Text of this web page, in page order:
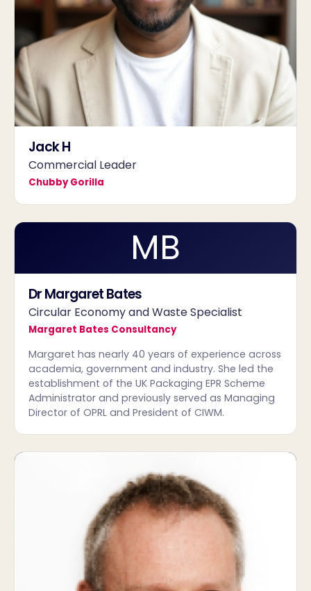
Jack H
Commercial Leader
Chubby Gorilla
MB
Dr Margaret Bates
Circular Economy and Waste Specialist
Margaret Bates Consultancy
Margaret has nearly 40 years of experience across
academia, government and industry. She led the
establishment of the UK Packaging EPR Scheme
Administrator and previously served as Managing
Director of OPRL and President of CIWM.